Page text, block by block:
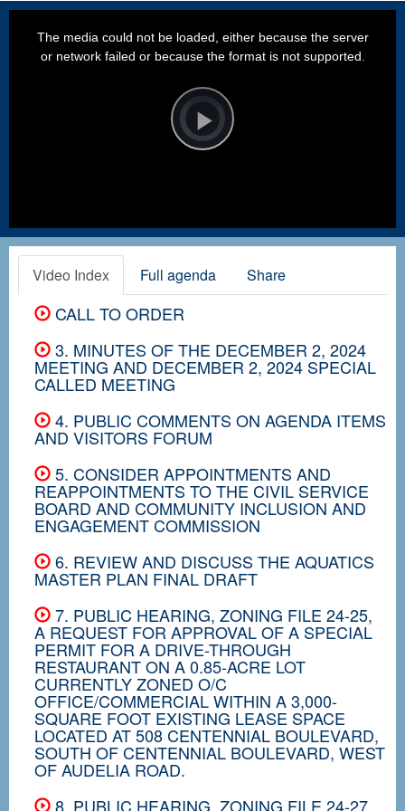
Video
Player
is
loading.Play
The media could not be loaded, either because the server
or network failed or because the format is not supported.
Video Index Full agenda Share
CALL TO ORDER
3. MINUTES OF THE DECEMBER 2, 2024
MEETING AND DECEMBER 2, 2024 SPECIAL
CALLED MEETING
4. PUBLIC COMMENTS ON AGENDA ITEMS
AND VISITORS FORUM
5. CONSIDER APPOINTMENTS AND
REAPPOINTMENTS TO THE CIVIL SERVICE
BOARD AND COMMUNITY INCLUSION AND
ENGAGEMENT COMMISSION
6. REVIEW AND DISCUSS THE AQUATICS
MASTER PLAN FINAL DRAFT
7. PUBLIC HEARING, ZONING FILE 24-25,
A REQUEST FOR APPROVAL OF A SPECIAL
PERMIT FOR A DRIVE-THROUGH
RESTAURANT ON A 0.85-ACRE LOT
CURRENTLY ZONED O/C
OFFICE/COMMERCIAL WITHIN A 3,000-
SQUARE FOOT EXISTING LEASE SPACE
LOCATED AT 508 CENTENNIAL BOULEVARD,
SOUTH OF CENTENNIAL BOULEVARD, WEST
OF AUDELIA ROAD.
8. PUBLIC HEARING, ZONING FILE 24-27,